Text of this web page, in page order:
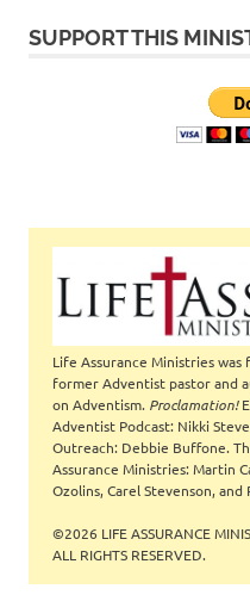
SUPPORT THIS
Life Assurance Ministries
former Adventist pastor and
on Adventism. Proclamation!
Adventist Podcast: Nikki
Outreach: Debbie Buffone.
Assurance Ministries: Martin
Ozolins, Carel Stevenson, and
©2026 LIFE ASSURANCE
ALL RIGHTS RESERVED.